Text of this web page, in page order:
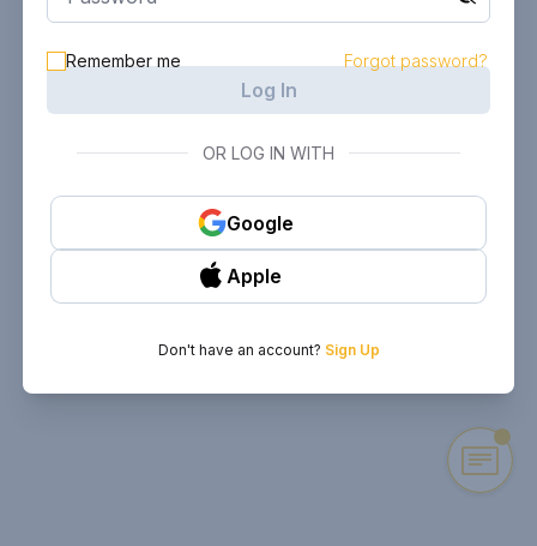
Remember me Forgot password?
Log In
OR LOG IN WITH
Google
Apple
Don't have an account? Sign Up